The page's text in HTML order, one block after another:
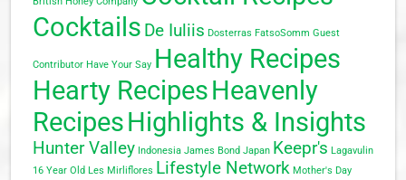
Cocktails De Iuliis Dosterras FatsoSomm Guest
Contributor Have Your Say Healthy Recipes
Hearty RecipesHeavenly
RecipesHighlights & Insights
Hunter Valley Indonesia James Bond Japan Keepr's Lagavulin
16 Year Old Les Mirliflores Lifestyle Network Mother's Day